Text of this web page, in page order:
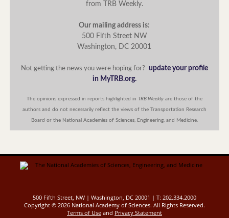
from TRB Weekly.
Our mailing address is:
500 Fifth Street NW
Washington, DC 20001
Not getting the news you were hoping for?
update your profile
in MyTRB.org.
The opinions expressed in reports highlighted in TRB Weeklyare those of the
authors and do not necessarily reflect the views of the Transportation Research
Board or the National Academies of Sciences, Engineering, and Medicine.
500 Fifth Street, NW | Washington, DC 20001 | T: 202.334.2000
Copyright © 2026 National Academy of Sciences. All Rights Reserved.
Terms of Use and Privacy Statement